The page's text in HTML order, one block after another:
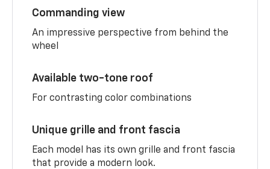
Commanding view
An impressive perspective from behind the
wheel
Available two-tone roof
For contrasting color combinations
Unique grille and front fascia
Each model has its own grille and front fascia
that provide a modern look.